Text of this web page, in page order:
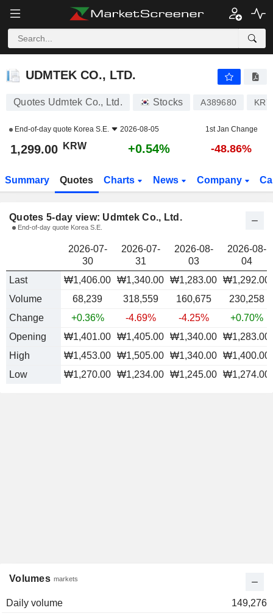
UDMTEK CO., LTD. 1,299.00
UDMTEK CO., LTD.
Quotes Udmtek Co., Ltd. Stocks A389680
End-of-day quote Korea S.E. 2026-08-05 1st Jan Change
1,299.00 KRW +0.54% -48.86%
Summary Quotes Charts News Company
Quotes 5-day view: Udmtek Co., Ltd.
End-of-day quote Korea S.E.
2026-07-
30
2026-07-
31
2026-08-
03
2026-08-
04
Last
₩1,406.00 ₩1,340.00 ₩1,283.00 ₩1,292.00
Volume
68,239 318,559 160,675
230,258
Change
+0.36% -4.69% -4.25%
+0.70%
Opening
₩1,401.00 ₩1,405.00 ₩1,340.00 ₩1,283.00
High
₩1,453.00 ₩1,505.00 ₩1,340.00 ₩1,400.00
Low
₩1,270.00 ₩1,234.00 ₩1,245.00 ₩1,274.00
Volumes markets
Daily volume
149,276